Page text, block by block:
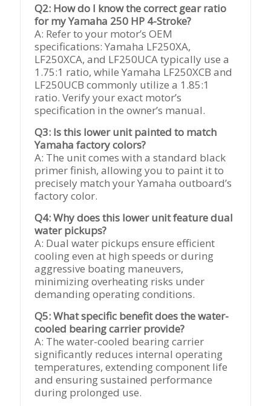
Q2: How do I know the correct gear ratio
for my Yamaha 250 HP 4-Stroke?
A: Refer to your motor’s OEM
specifications: Yamaha LF250XA,
LF250XCA, and LF250UCA typically use a
1.75:1 ratio, while Yamaha LF250XCB and
LF250UCB commonly utilize a 1.85:1
ratio. Verify your exact motor’s
specification in the owner’s manual.
Q3: Is this lower unit painted to match
Yamaha factory colors?
A: The unit comes with a standard black
primer finish, allowing you to paint it to
precisely match your Yamaha outboard’s
factory color.
Q4: Why does this lower unit feature dual
water pickups?
A: Dual water pickups ensure efficient
cooling even at high speeds or during
aggressive boating maneuvers,
minimizing overheating risks under
demanding operating conditions.
Q5: What specific benefit does the water-
cooled bearing carrier provide?
A: The water-cooled bearing carrier
significantly reduces internal operating
temperatures, extending component life
and ensuring sustained performance
during prolonged use.